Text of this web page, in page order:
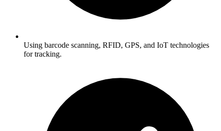
Using barcode scanning, RFID, GPS, and IoT technologies
for tracking.